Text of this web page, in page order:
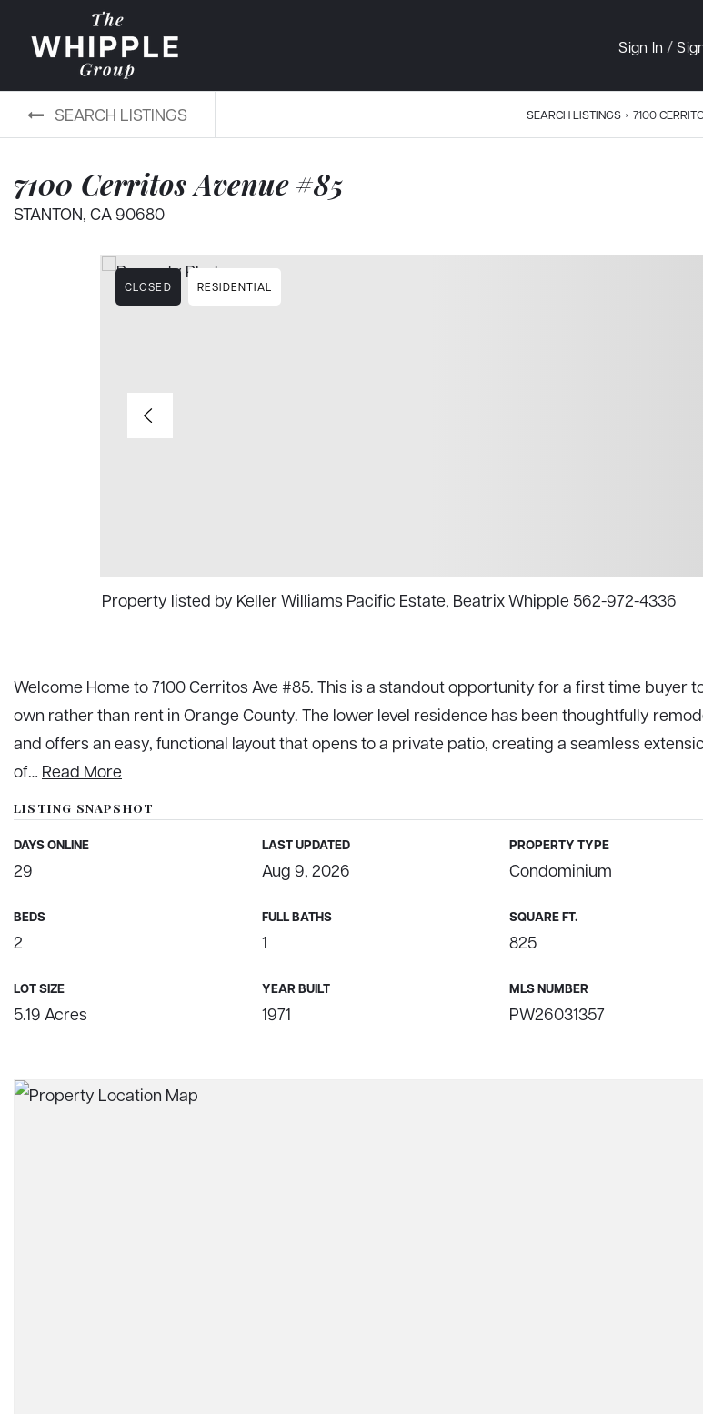
Sign In /
SEARCH LISTINGS SEARCH LISTINGS › 7100
7100 Cerritos Avenue #85
STANTON, CA 90680
CLOSED RESIDENTIAL
Property listed by Keller Williams Pacific Estate, Beatrix Whipple 562-972-4336
Welcome Home to 7100 Cerritos Ave #85. This is a standout opportunity for a first time buyer
own rather than rent in Orange County. The lower level residence has been thoughtfully
and offers an easy, functional layout that opens to a private patio, creating a seamless
of… Read More
LISTING SNAPSHOT
DAYS ONLINE
29
LAST UPDATED
Aug 9, 2026
PROPERTY TYPE
Condominium
BEDS
2
FULL BATHS
1
SQUARE FT.
825
LOT SIZE
5.19 Acres
YEAR BUILT
1971
MLS NUMBER
PW26031357